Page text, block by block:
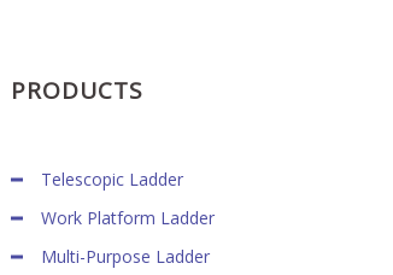
PRODUCTS
Telescopic Ladder
Work Platform Ladder
Multi-Purpose Ladder